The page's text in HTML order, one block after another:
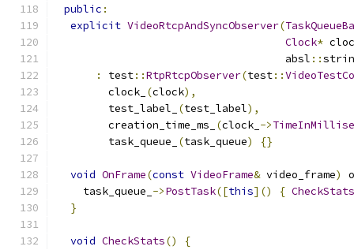
public :
explicit VideoRtcpAndSyncObserver(
Clock*
                                    absl
::
:
test::RtpRtcpObserver(test::
        clock_
(clock),
        test_label_
(test_label),
        creation_time_ms_
(clock_ ->
        task_queue_
(task_queue) {}
void OnFrame(const VideoFrame& video_frame)
    task_queue_
->PostTask([this]() { CheckStats
}
void CheckStats()
{